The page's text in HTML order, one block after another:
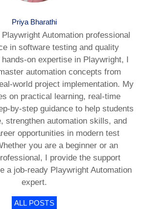
Priya Bharathi
Playwright Automation professional
in software testing and quality
on expertise in Playwright, I
automation concepts from
world project implementation. My
on practical learning, real-time
by-step guidance to help students
strengthen automation skills, and
opportunities in modern test
you are a beginner or an
I provide the support
a job-ready Playwright Automation
expert.
ALL POSTS